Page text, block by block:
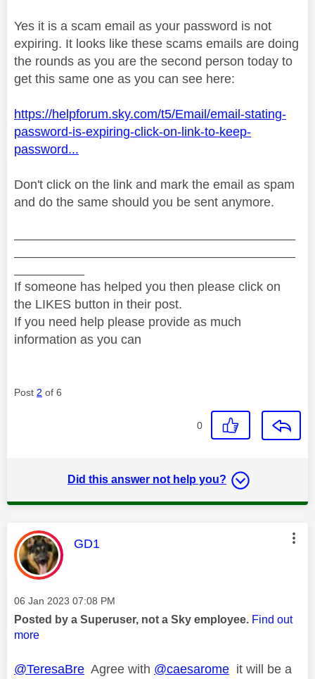
Yes it is a scam email as your password is not
expiring. It looks like these scams emails are doing
the rounds as you are the second person today to
get this same one as you can see here:
https://helpforum.sky.com/t5/Email/email-stating-
password-is-expiring-click-on-link-to-keep-
password...
Don't click on the link and mark the email as spam
and do the same should you be sent anymore.
If someone has helped you then please click on
the LIKES button in their post.
If you need help please provide as much
information as you can
Post 2 of 6
0
Did this answer not help you?
This message was authored by:
GD1
Message posted on
‎06 Jan 2023 07:08 PM
Posted by a Superuser, not a Sky employee. Find out
more
@TeresaBre Agree with @caesarome it will be a